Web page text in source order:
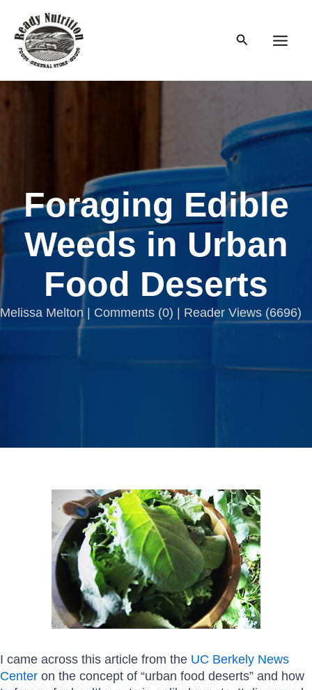
content
Search
Foraging Edible
Weeds in Urban
Food Deserts
Melissa Melton | Comments (0) | Reader Views (6696)
I came across this article from the UC Berkely News
Center on the concept of “urban food deserts” and how